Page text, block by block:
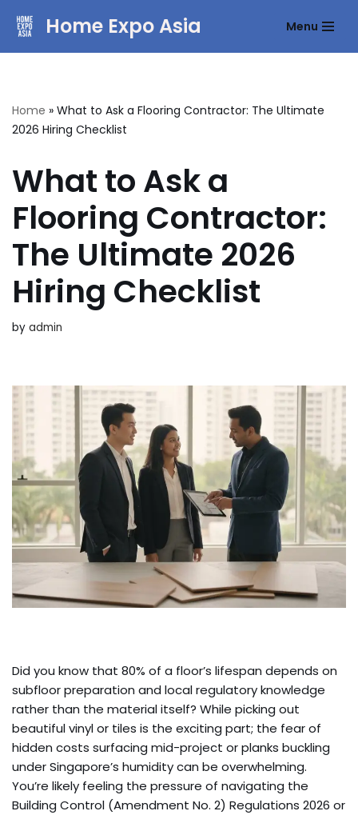
Home Expo Asia Menu
Home » What to Ask a Flooring Contractor: The Ultimate
2026 Hiring Checklist
What to Ask a
Flooring Contractor:
The Ultimate 2026
Hiring Checklist
by admin
Did you know that 80% of a floor’s lifespan depends on
subfloor preparation and local regulatory knowledge
rather than the material itself? While picking out
beautiful vinyl or tiles is the exciting part; the fear of
hidden costs surfacing mid-project or planks buckling
under Singapore’s humidity can be overwhelming.
You’re likely feeling the pressure of navigating the
Building Control (Amendment No. 2) Regulations 2026 or